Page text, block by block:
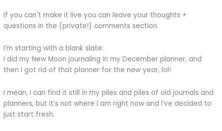
If you can't make it live you can leave your thoughts +
questions in the (private!) comments section.
I’m starting with a blank slate.
I did my New Moon journaling in my December planner, and
then I got rid of that planner for the new year, lol!
I mean, I can find it still in my piles and piles of old journals and
planners, but it’s not where I am right now and I’ve decided to
just start fresh.